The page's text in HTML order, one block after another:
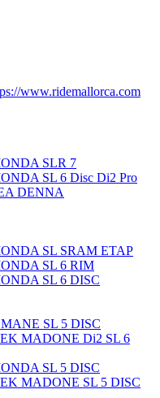
SLR 7
SL 6 Disc Di2 Pro
DENNA
SL SRAM ETAP
SL 6 RIM
SL 6 DISC
SL 5 DISC
MADONE Di2 SL 6
SL 5 DISC
MADONE SL 5 DISC